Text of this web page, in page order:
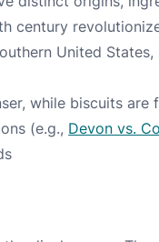
century
United
while biscuits are
(e.g., Devon vs.